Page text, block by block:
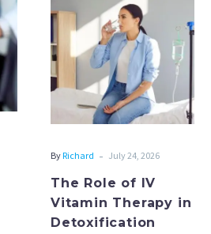
Role
of
IV
Vitamin
Therapy
in
Detoxification
ByRichard - July 24, 2026
The Role of IV
Vitamin Therapy in
Detoxification